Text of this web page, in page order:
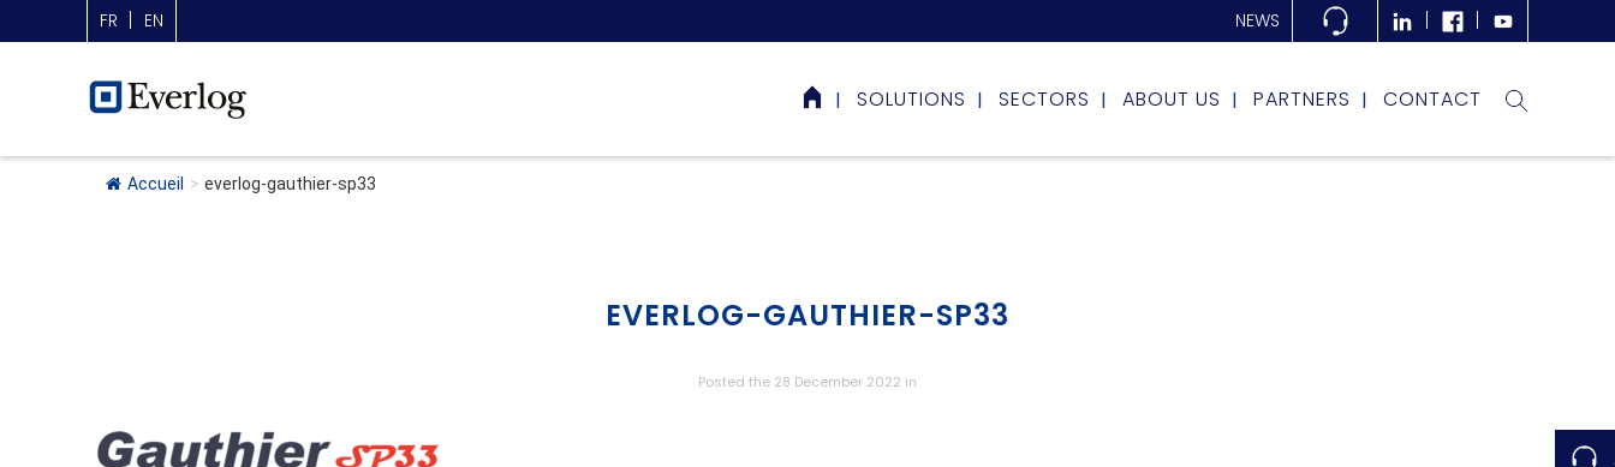
FR EN NEWS
SOLUTIONS SECTORS ABOUT US PARTNERS CONTACT
Accueil > everlog-gauthier-sp33
EVERLOG-GAUTHIER-SP33
Posted the 28 December 2022 in